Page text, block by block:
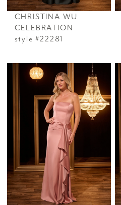
CHRISTINA WU
CELEBRATION
style #22281